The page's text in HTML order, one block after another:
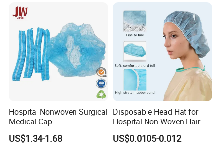
Hospital Nonwoven Surgical
Medical Cap
US$1.34-1.68
Disposable Head Hat for
Hospital Non Woven Hair
Bouffant Strip Head Cover
US$0.0105-0.012